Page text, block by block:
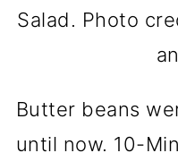
Salad. Photo
Butter beans
until now. 10-